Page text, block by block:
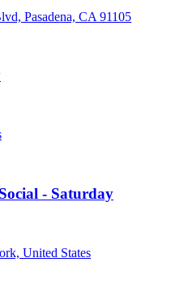
Pasadena, CA 91105
- Saturday
United States